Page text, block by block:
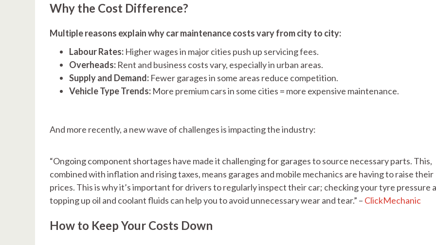
Why the Cost Difference?
Multiple reasons explain why car maintenance costs vary from city to city:
Labour Rates: Higher wages in major cities push up servicing fees.
Overheads: Rent and business costs vary, especially in urban areas.
Supply and Demand: Fewer garages in some areas reduce competition.
Vehicle Type Trends: More premium cars in some cities = more expensive maintenance.
And more recently, a new wave of challenges is impacting the industry:
“Ongoing component shortages have made it challenging for garages to source necessary parts. This,
combined with inflation and rising taxes, means garages and mobile mechanics are having to raise their
prices. This is why it’s important for drivers to regularly inspect their car; checking your tyre pressure
topping up oil and coolant fluids can help you to avoid unnecessary wear and tear.” – ClickMechanic
How to Keep Your Costs Down